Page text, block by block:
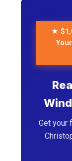
★
Get your